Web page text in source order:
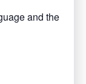
and the